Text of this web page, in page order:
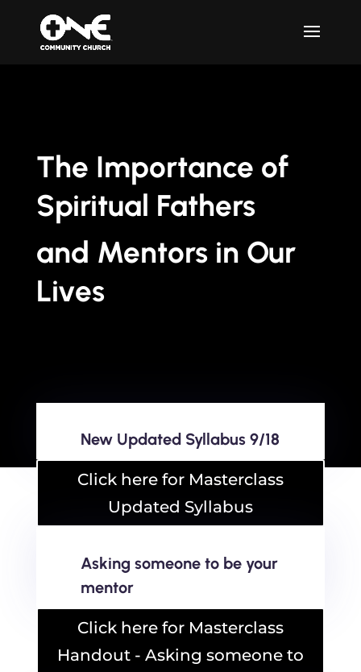
The Importance of
Spiritual Fathers
and Mentors in Our
Lives
New Updated Syllabus 9/18
Click here for Masterclass
Updated Syllabus
Asking someone to be your
mentor
Click here for Masterclass
Handout - Asking someone to